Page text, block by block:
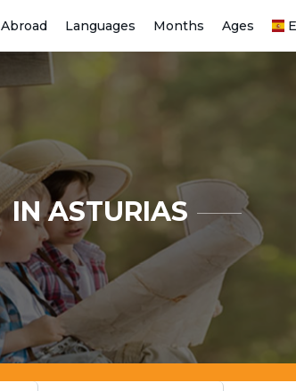
Abroad Languages Months Ages
IN ASTURIAS